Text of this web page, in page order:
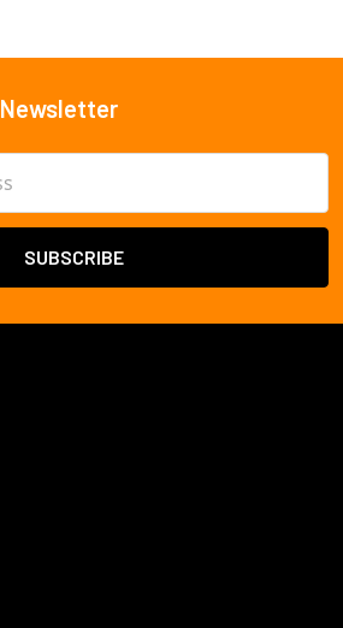
Newsletter